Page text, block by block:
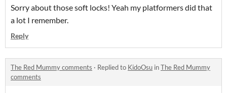
Sorry about those soft locks! Yeah my platformers did that
a lot I remember.
Reply
The Red Mummy comments · Replied to KidoOsu inThe Red Mummy
comments